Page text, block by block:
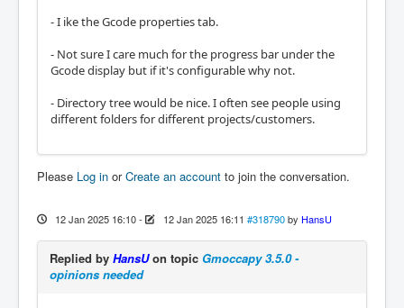
- I ike the Gcode properties tab.
- Not sure I care much for the progress bar under the
Gcode display but if it's configurable why not.
- Directory tree would be nice. I often see people using
different folders for different projects/customers.
Please Log in orCreate an account to join the conversation.
12 Jan 2025 16:10- 12 Jan 2025 16:11 #318790 by HansU
Replied by HansUon topic Gmoccapy 3.5.0 -
opinions needed